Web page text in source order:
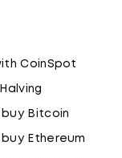
CoinSpot
buy Bitcoin
Ethereum